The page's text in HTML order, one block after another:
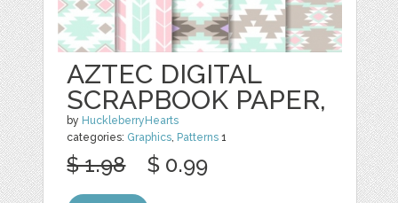
AZTEC DIGITAL
SCRAPBOOK PAPER,
by HuckleberryHearts
categories: Graphics, Patterns 1
$ 1.98 $ 0.99